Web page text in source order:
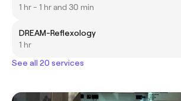
1 hr - 1 hr and 30 min
DREAM-Reflexology
1 hr
See all 20 services